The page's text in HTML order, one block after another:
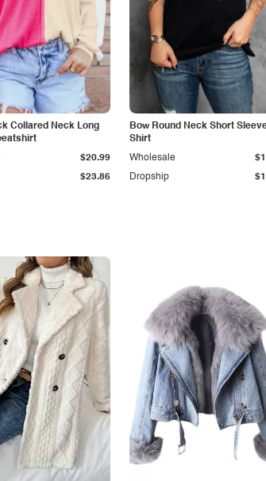
Collared Neck Long
$23.86
$20.99
Bow Round Neck Short
Shirt
Dropship
Wholesale